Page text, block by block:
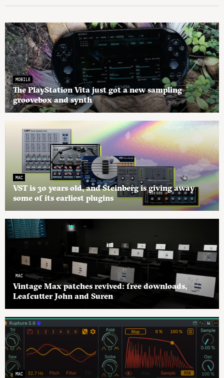
MOBILE
The PlayStation Vita just got a new sampling
groovebox and synth
MAC
VST is 30 years old, and Steinberg is giving away
some of its earliest plugins
MAC
Vintage Max patches revived: free downloads,
Leafcutter John and Suren
MAC